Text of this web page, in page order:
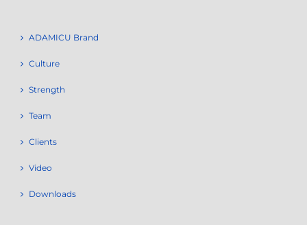
ADAMICU Brand
Culture
Strength
Team
Clients
Video
Downloads